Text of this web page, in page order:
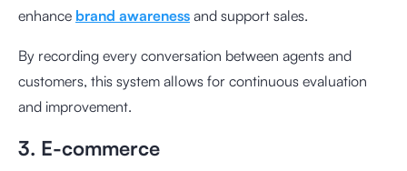
enhance brand awareness and support sales.
By recording every conversation between agents and
customers, this system allows for continuous evaluation
and improvement.
3. E-commerce